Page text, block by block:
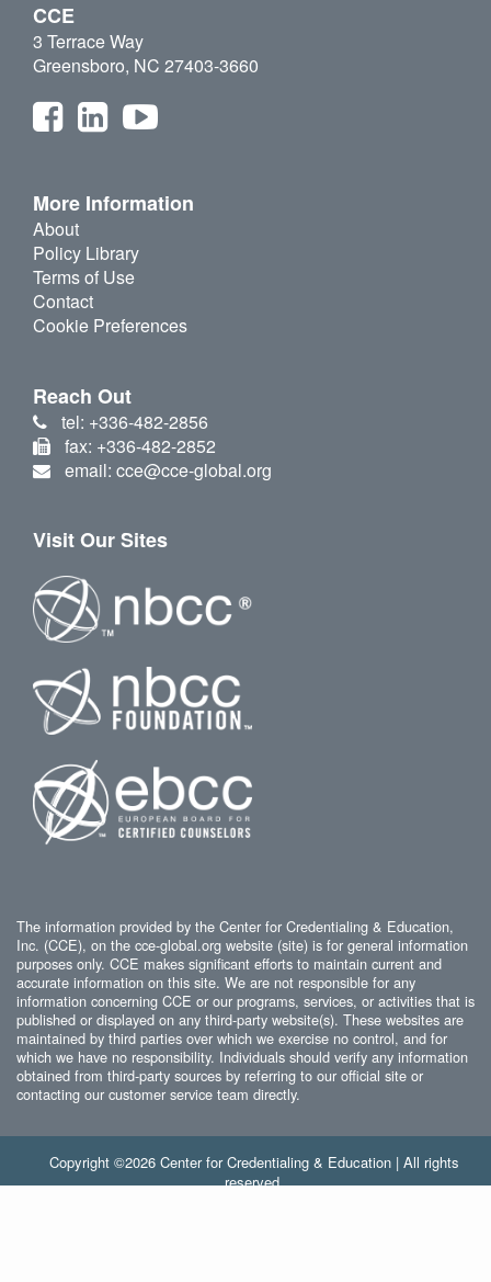
CCE
3 Terrace Way
Greensboro, NC 27403-3660
More Information
About
Policy Library
Terms of Use
Contact
Cookie Preferences
Reach Out
tel: +336-482-2856
fax: +336-482-2852
email: cce@cce-global.org
Visit Our Sites
The information provided by the Center for Credentialing & Education,
Inc. (CCE), on the cce-global.org website (site) is for general information
purposes only. CCE makes significant efforts to maintain current and
accurate information on this site. We are not responsible for any
information concerning CCE or our programs, services, or activities that is
published or displayed on any third-party website(s). These websites are
maintained by third parties over which we exercise no control, and for
which we have no responsibility. Individuals should verify any information
obtained from third-party sources by referring to our official site or
contacting our customer service team directly.
Copyright ©2026 Center for Credentialing & Education | All rights
reserved.